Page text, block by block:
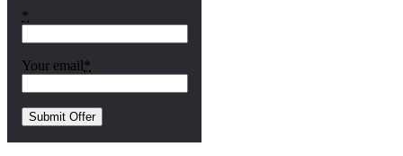
*
Your email*